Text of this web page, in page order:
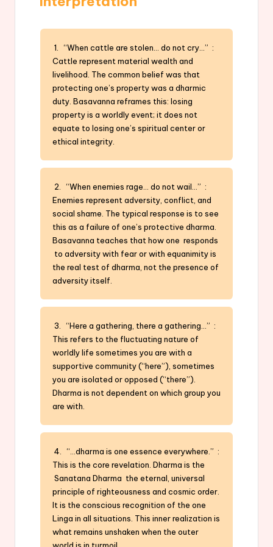
1. “When cattle are stolen… do not cry…” :
Cattle represent material wealth and
livelihood. The common belief was that
protecting one’s property was a dharmic
duty. Basavanna reframes this: losing
property is a worldly event; it does not
equate to losing one’s spiritual center or
ethical integrity.
2. “When enemies rage… do not wail…” :
Enemies represent adversity, conflict, and
social shame. The typical response is to see
this as a failure of one’s protective dharma.
Basavanna teaches that how one responds
to adversity with fear or with equanimity is
the real test of dharma, not the presence of
adversity itself.
3. “Here a gathering, there a gathering…” :
This refers to the fluctuating nature of
worldly life sometimes you are with a
supportive community (“here”), sometimes
you are isolated or opposed (“there”).
Dharma is not dependent on which group you
are with.
4. “…dharma is one essence everywhere.” :
This is the core revelation. Dharma is the
Sanatana Dharma the eternal, universal
principle of righteousness and cosmic order.
It is the conscious recognition of the one
Linga in all situations. This inner realization is
what remains unshaken when the outer